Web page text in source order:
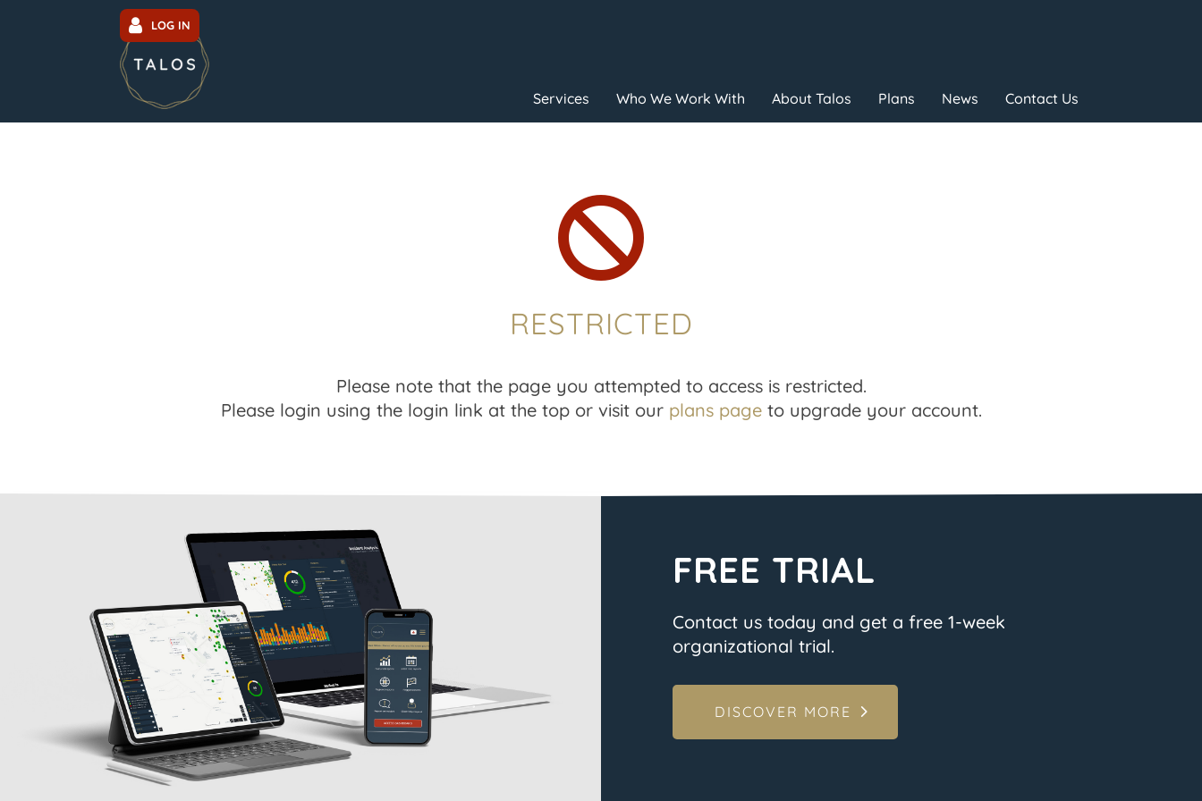
LOG IN
Services Who We Work With About Talos Plans News Contact Us

RESTRICTED
Please note that the page you attempted to access is restricted.
Please login using the login link at the top or visit our plans pageto upgrade your account.
FREE TRIAL
Contact us today and get a free 1-week
organizational trial.
DISCOVER MORE